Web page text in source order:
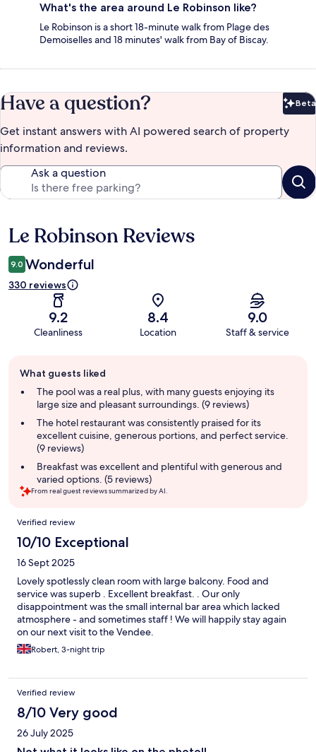
What's the area around Le Robinson like?
Le Robinson is a short 18-minute walk from Plage des
Demoiselles and 18 minutes' walk from Bay of Biscay.
Have a question? Beta
Get instant answers with AI powered search of property
information and reviews.
Ask a question
Reviews
Le Robinson Reviews
9.0 Wonderful
330 reviews
9.2
Cleanliness
8.4
Location
9.0
Staff & service
review
summary
What guests liked
The pool was a real plus, with many guests enjoying its
large size and pleasant surroundings. (9 reviews)
The hotel restaurant was consistently praised for its
excellent cuisine, generous portions, and perfect service.
(9 reviews)
Breakfast was excellent and plentiful with generous and
varied options. (5 reviews)
From real guest reviews summarized by AI.
Reviews
Verified review
10/10 Exceptional
16 Sept 2025
Lovely spotlessly clean room with large balcony. Food and
service was superb . Excellent breakfast. . Our only
disappointment was the small internal bar area which lacked
atmosphere - and sometimes staff ! We will happily stay again
on our next visit to the Vendee.
Robert, 3-night trip
Verified review
8/10 Very good
26 July 2025